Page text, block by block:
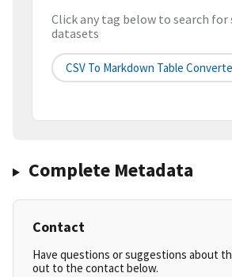
Click any tag below to search
datasets
CSV To Markdown Table
Complete Metadata
Contact
Have questions or suggestions about
out to the contact below.